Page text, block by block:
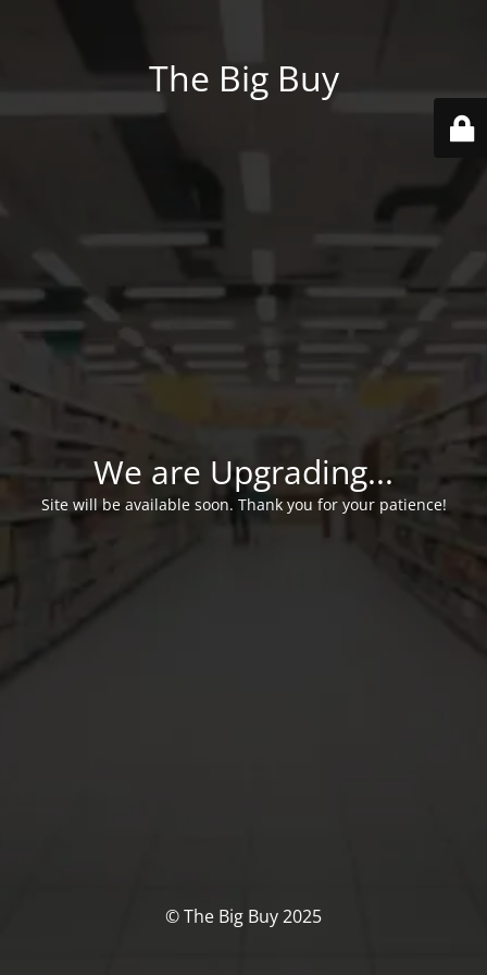
The Big Buy
We are Upgrading...
Site will be available soon. Thank you for your patience!
© The Big Buy 2025